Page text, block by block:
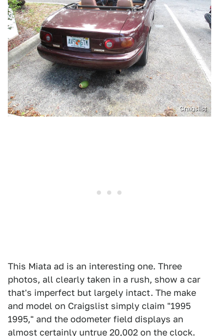
Craigslist
This Miata ad is an interesting one. Three
photos, all clearly taken in a rush, show a car
that's imperfect but largely intact. The make
and model on Craigslist simply claim "1995
1995," and the odometer field displays an
almost certainly untrue 20,002 on the clock.